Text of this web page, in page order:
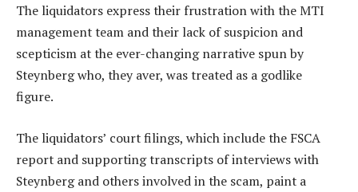
The liquidators express their frustration with the MTI
management team and their lack of suspicion and
scepticism at the ever-changing narrative spun by
Steynberg who, they aver, was treated as a godlike
figure.
The liquidators’ court filings, which include the FSCA
report and supporting transcripts of interviews with
Steynberg and others involved in the scam, paint a